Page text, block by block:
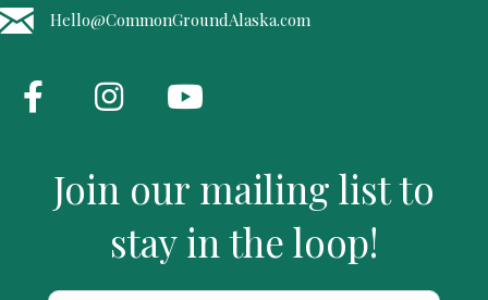
Hello@CommonGroundAlaska.com
Join our mailing list to
stay in the loop!